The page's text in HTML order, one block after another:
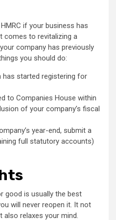
if your business has
comes to revitalizing a
company has previously
you should do:
has started registering for
to Companies House within
of your company’s fiscal
year-end, submit a
full statutory accounts)
good is usually the best
will never reopen it. It not
also relaxes your mind.